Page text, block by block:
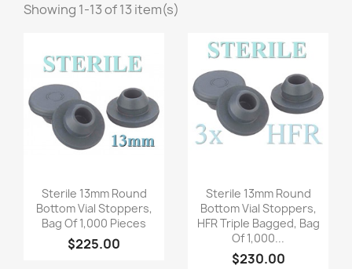
Showing 1-13 of 13 item(s)
Quick view
Sterile 13mm Round
Bottom Vial Stoppers,
Bag Of 1,000 Pieces
$225.00
Quick view
Sterile 13mm Round
Bottom Vial Stoppers,
HFR Triple Bagged, Bag
Of 1,000...
$230.00